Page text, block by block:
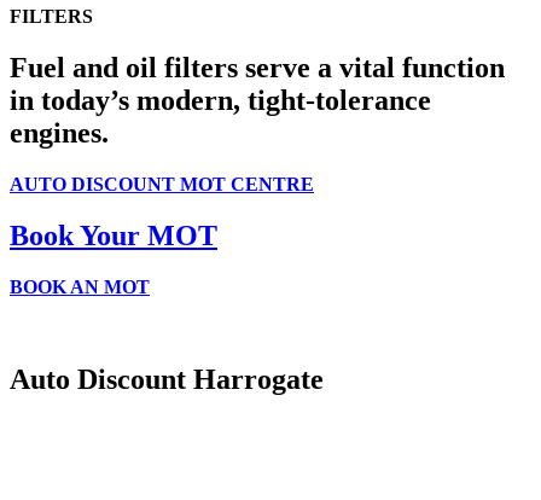
FILTERS
Fuel and oil filters serve a vital function
in today’s modern, tight-tolerance
engines.
AUTO DISCOUNT MOT CENTRE
Book Your MOT
BOOK AN MOT
& Bike Racks
Auto Discount Harrogate